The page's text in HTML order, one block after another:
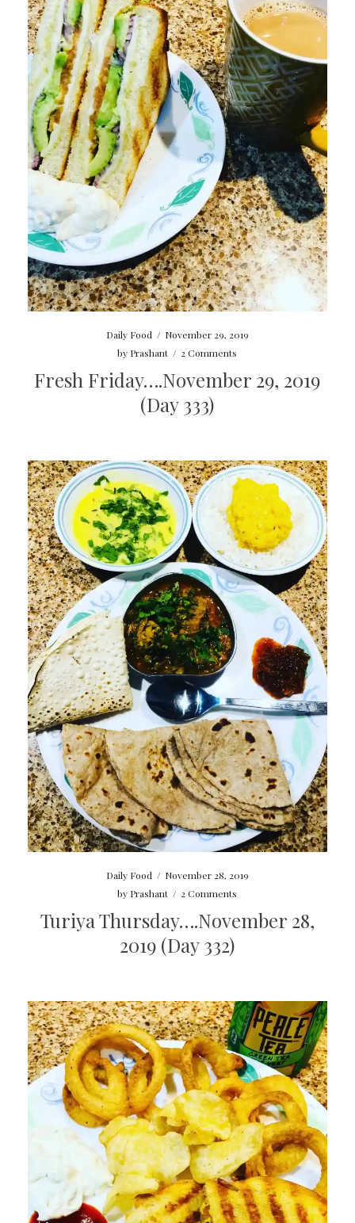
Daily Food / November 29, 2019
by Prashant / 2 Comments
Fresh Friday….November 29, 2019
(Day 333)
Daily Food / November 28, 2019
by Prashant / 2 Comments
Turiya Thursday….November 28,
2019 (Day 332)